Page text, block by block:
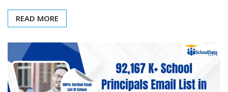
READ MORE